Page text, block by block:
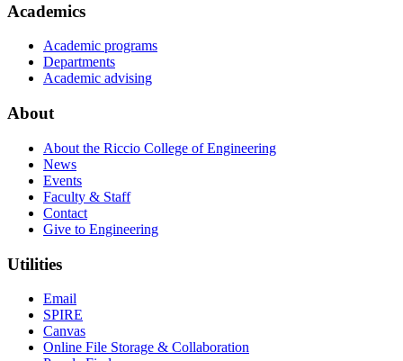
Academics
Academic programs
Departments
Academic advising
About
About the Riccio College of Engineering
News
Events
Faculty & Staff
Contact
Give to Engineering
Utilities
Email
SPIRE
Canvas
Online File Storage & Collaboration